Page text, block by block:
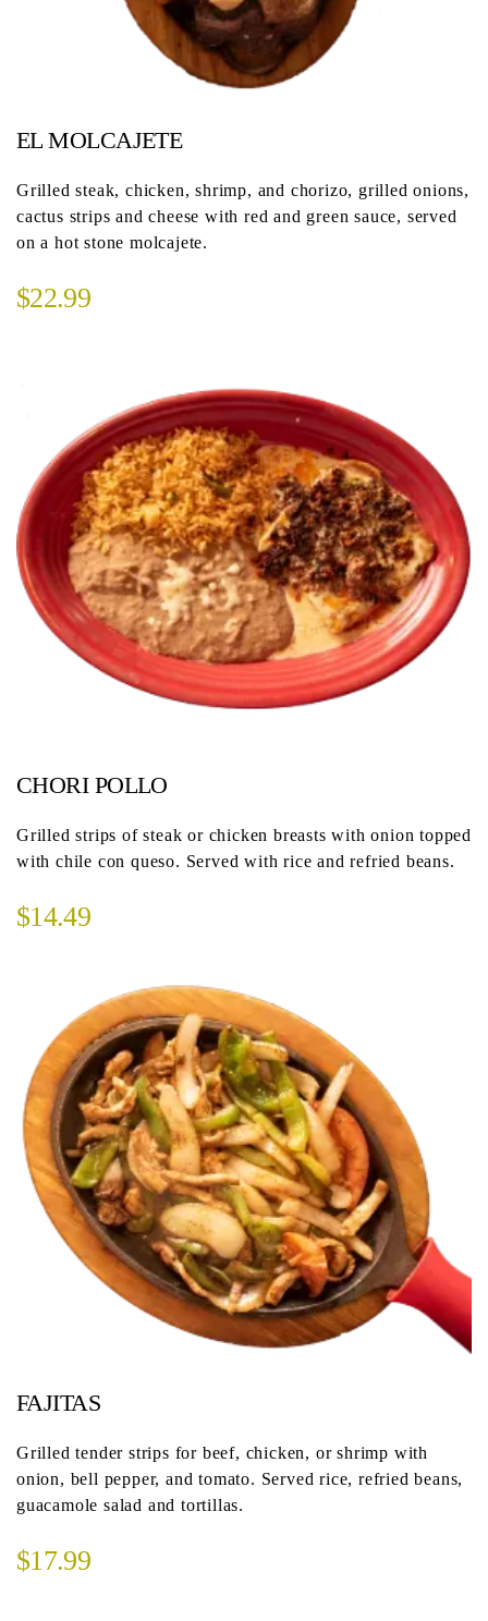
EL MOLCAJETE
Grilled steak, chicken, shrimp, and chorizo, grilled onions,
cactus strips and cheese with red and green sauce, served
on a hot stone molcajete.
$22.99
CHORI POLLO
Grilled strips of steak or chicken breasts with onion topped
with chile con queso. Served with rice and refried beans.
$14.49
FAJITAS
Grilled tender strips for beef, chicken, or shrimp with
onion, bell pepper, and tomato. Served rice, refried beans,
guacamole salad and tortillas.
$17.99